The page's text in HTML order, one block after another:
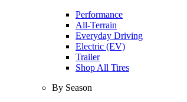
Performance
All-Terrain
Everyday Driving
Electric (EV)
Trailer
Shop All Tires
By Season